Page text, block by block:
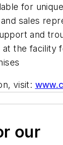
for
sales
and
at the facility
visit:
our